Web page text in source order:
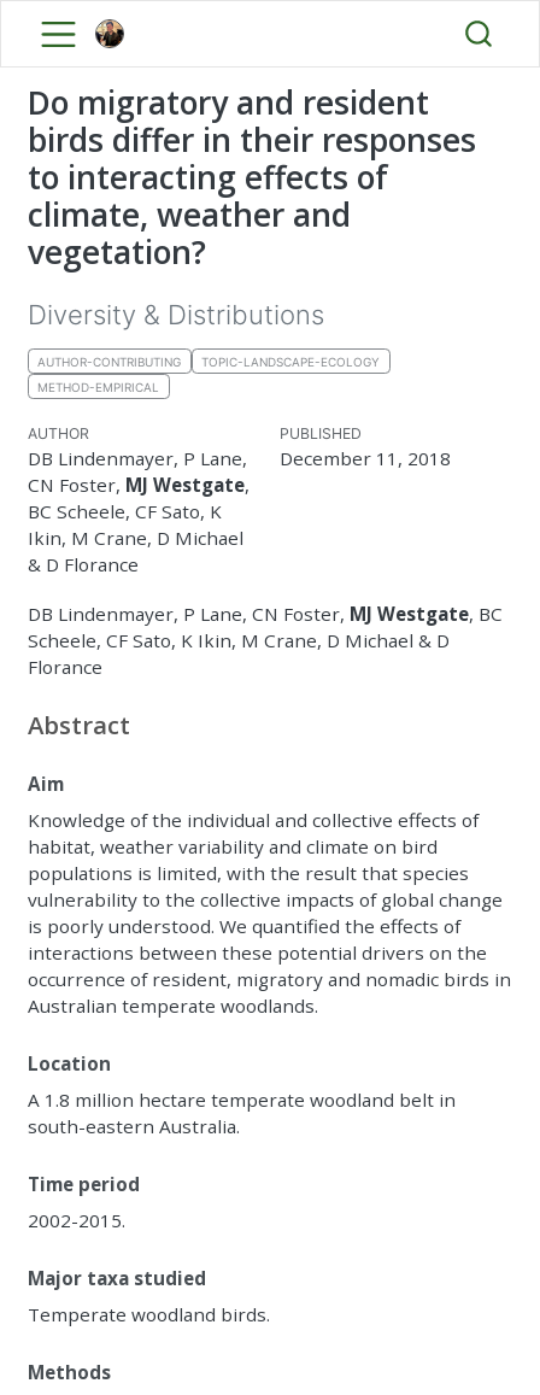
Do migratory and resident
birds differ in their responses
to interacting effects of
climate, weather and
vegetation?
Diversity & Distributions
AUTHOR-CONTRIBUTING
TOPIC-LANDSCAPE-ECOLOGY
METHOD-EMPIRICAL
AUTHOR
DB Lindenmayer, P Lane,
CN Foster, MJ Westgate,
BC Scheele, CF Sato, K
Ikin, M Crane, D Michael
& D Florance
PUBLISHED
December 11, 2018
DB Lindenmayer, P Lane, CN Foster, MJ Westgate, BC
Scheele, CF Sato, K Ikin, M Crane, D Michael & D
Florance
Abstract
Aim
Knowledge of the individual and collective effects of
habitat, weather variability and climate on bird
populations is limited, with the result that species
vulnerability to the collective impacts of global change
is poorly understood. We quantified the effects of
interactions between these potential drivers on the
occurrence of resident, migratory and nomadic birds in
Australian temperate woodlands.
Location
A 1.8 million hectare temperate woodland belt in
south-eastern Australia.
Time period
2002-2015.
Major taxa studied
Temperate woodland birds.
Methods